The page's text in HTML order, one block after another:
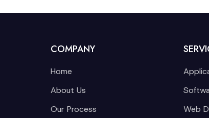
COMPANY
Home
About Us
Our Process
Web